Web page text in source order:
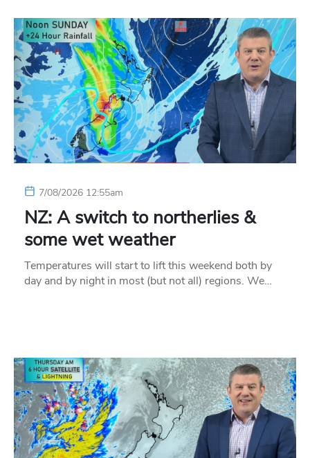
7/08/2026 12:55am
NZ: A switch to northerlies &
some wet weather
Temperatures will start to lift this weekend both by
day and by night in most (but not all) regions. We…